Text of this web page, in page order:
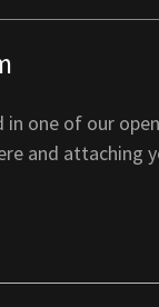
one of our
and attaching